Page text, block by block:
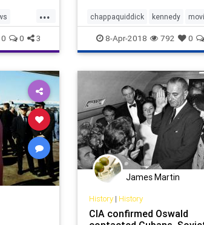
...
0 0 3
chappaquiddick kennedy
8-Apr-2018 792 0
James Martin
History| History
CIA confirmed Oswald